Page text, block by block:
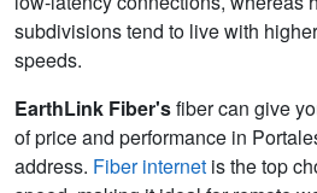
subdivisions tend to live with
speeds.
EarthLink Fiber'sfiber can give
of price and performance in
address. Fiber internet is the top